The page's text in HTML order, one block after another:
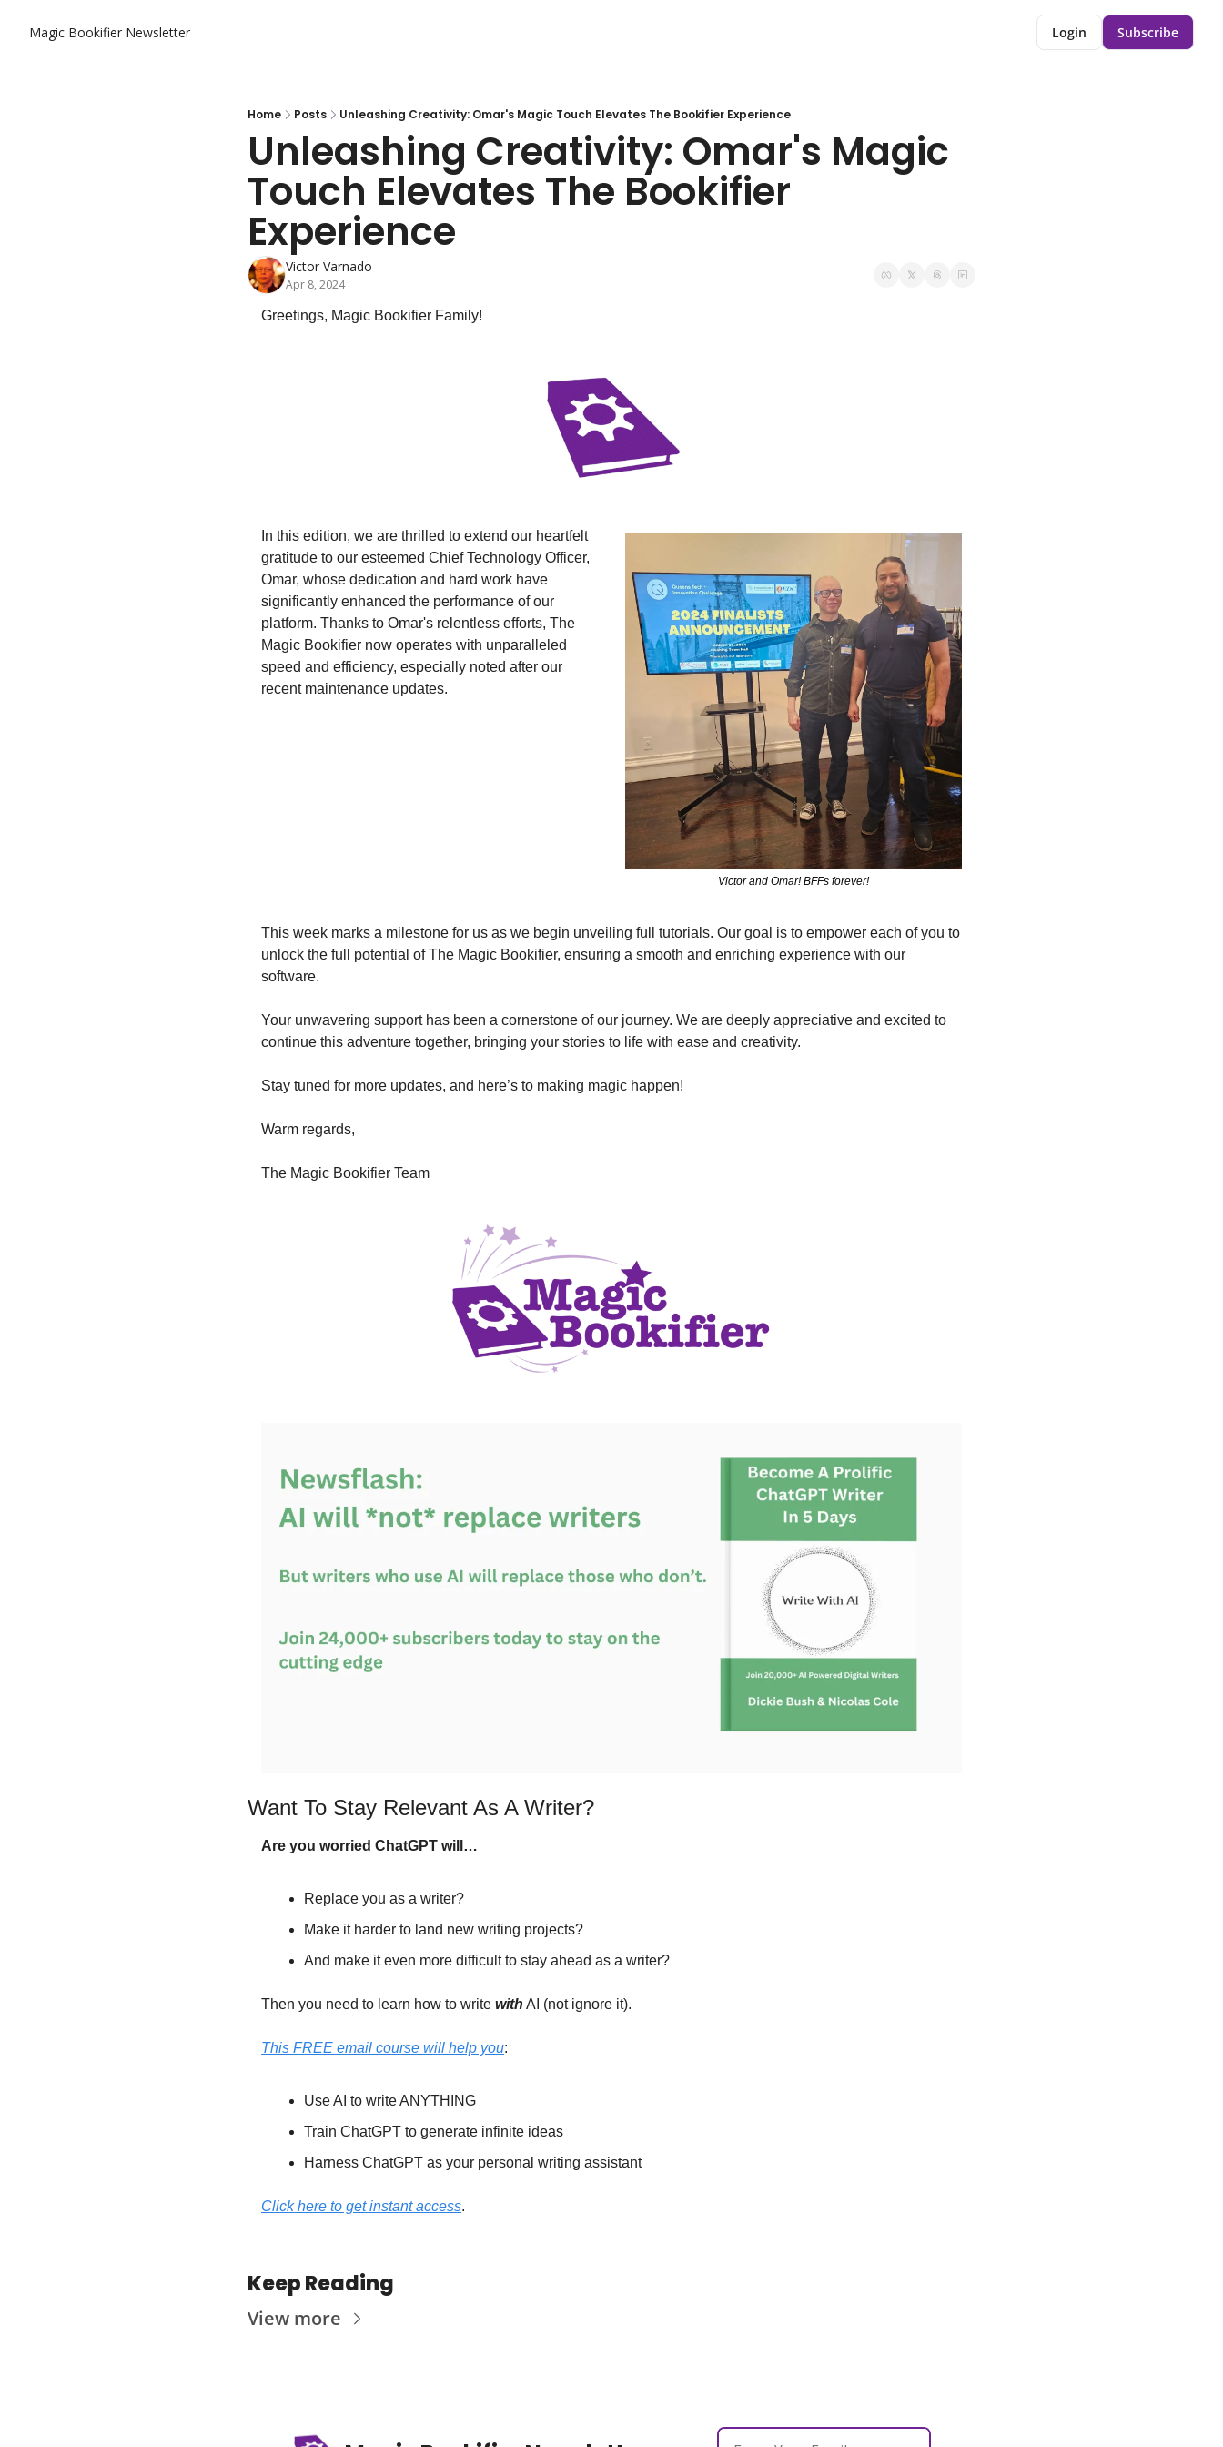
Magic Bookifier Newsletter Login Subscribe
Home Posts Unleashing Creativity: Omar's Magic Touch Elevates The Bookifier Experience
Unleashing Creativity: Omar's Magic
Touch Elevates The Bookifier
Experience
Victor Varnado
Apr 8, 2024
Greetings, Magic Bookifier Family!
In this edition, we are thrilled to extend our heartfelt
gratitude to our esteemed Chief Technology Officer,
Omar, whose dedication and hard work have
significantly enhanced the performance of our
platform. Thanks to Omar's relentless efforts, The
Magic Bookifier now operates with unparalleled
speed and efficiency, especially noted after our
recent maintenance updates.
Victor and Omar! BFFs forever!
This week marks a milestone for us as we begin unveiling full tutorials. Our goal is to empower each of you to
unlock the full potential of The Magic Bookifier, ensuring a smooth and enriching experience with our
software.
Your unwavering support has been a cornerstone of our journey. We are deeply appreciative and excited to
continue this adventure together, bringing your stories to life with ease and creativity.
Stay tuned for more updates, and here’s to making magic happen!
Warm regards,
The Magic Bookifier Team
Want To Stay Relevant As A Writer?
Are you worried ChatGPT will…
Replace you as a writer?
Make it harder to land new writing projects?
And make it even more difficult to stay ahead as a writer?
Then you need to learn how to write with AI (not ignore it).
This FREE email course will help you:
Use AI to write ANYTHING
Train ChatGPT to generate infinite ideas
Harness ChatGPT as your personal writing assistant
Click here to get instant access.
Keep Reading
View more